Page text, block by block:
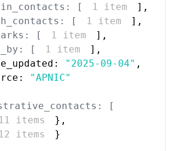
[
1 item ] ,
[
1 item ] ,
[
1 item ] ,
[
1 item ] ,
"2025-09-04" ,
"APNIC"
[
11 items } ,
12 items
}